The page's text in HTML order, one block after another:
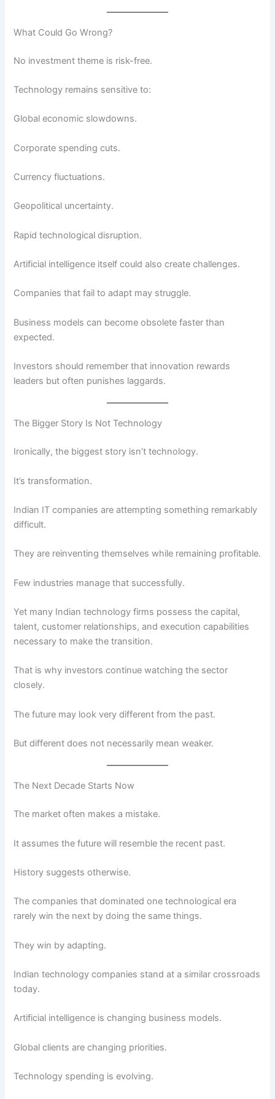
What Could Go Wrong?
No investment theme is risk-free.
Technology remains sensitive to:
Global economic slowdowns.
Corporate spending cuts.
Currency fluctuations.
Geopolitical uncertainty.
Rapid technological disruption.
Artificial intelligence itself could also create challenges.
Companies that fail to adapt may struggle.
Business models can become obsolete faster than
expected.
Investors should remember that innovation rewards
leaders but often punishes laggards.
The Bigger Story Is Not Technology
Ironically, the biggest story isn’t technology.
It’s transformation.
Indian IT companies are attempting something remarkably
difficult.
They are reinventing themselves while remaining profitable.
Few industries manage that successfully.
Yet many Indian technology firms possess the capital,
talent, customer relationships, and execution capabilities
necessary to make the transition.
That is why investors continue watching the sector
closely.
The future may look very different from the past.
But different does not necessarily mean weaker.
The Next Decade Starts Now
The market often makes a mistake.
It assumes the future will resemble the recent past.
History suggests otherwise.
The companies that dominated one technological era
rarely win the next by doing the same things.
They win by adapting.
Indian technology companies stand at a similar crossroads
today.
Artificial intelligence is changing business models.
Global clients are changing priorities.
Technology spending is evolving.